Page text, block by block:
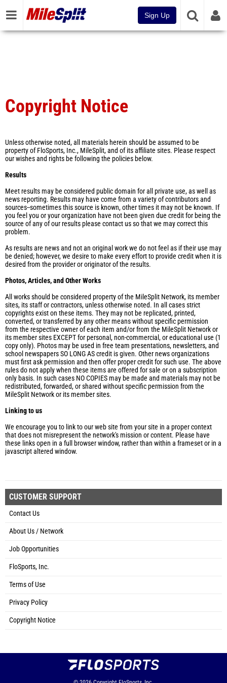
Sign Up
Copyright Notice
Unless otherwise noted, all materials herein should be assumed to be
property of FloSports, Inc., MileSplit, and of its affiliate sites. Please respect
our wishes and rights be following the policies below.
Results
Meet results may be considered public domain for all private use, as well as
news reporting. Results may have come from a variety of contributors and
sources--sometimes this source is known, other times it may not be known. If
you feel you or your organization have not been given due credit for being the
source of any of our results please contact us so that we may correct this
problem.
As results are news and not an original work we do not feel as if their use may
be denied; however, we desire to make every effort to provide credit when it is
desired from the provider or originator of the results.
Photos, Articles, and Other Works
All works should be considered property of the MileSplit Network, its member
sites, its staff or contractors, unless otherwise noted. In all cases strict
copyrights exist on these items. They may not be replicated, printed,
converted, or transferred by any other means without specific permission
from the respective owner of each item and/or from the MileSplit Network or
its member sites EXCEPT for personal, non-commercial, or educational use (1
copy only). Photos may be used in free team presentations, newsletters, and
school newspapers SO LONG AS credit is given. Other news organizations
must first ask permission and then offer proper credit for such use. The above
rules do not apply when these items are offered for sale or on a subscription
only basis. In such cases NO COPIES may be made and materials may not be
redistributed, forwarded, or shared without specific permission from the
MileSplit Network or its member sites.
Linking to us
We encourage you to link to our web site from your site in a proper context
that does not misrepresent the network's mission or content. Please have
these links open in a full browser window, rather than within a frameset or in a
javascript altered window.
CUSTOMER SUPPORT
Contact Us
About Us / Network
Job Opportunities
FloSports, Inc.
Terms of Use
Privacy Policy
Copyright Notice